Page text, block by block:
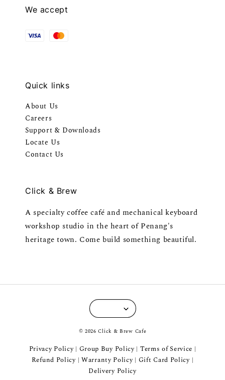
We accept
Quick links
About Us
Careers
Support & Downloads
Locate Us
Contact Us
Click & Brew
A specialty coffee café and mechanical keyboard
workshop studio in the heart of Penang's
heritage town. Come build something beautiful.
© 2026 Click & Brew Cafe
Privacy Policy| Group Buy Policy| Terms of Service
Refund Policy| Warranty Policy| Gift Card Policy
Delivery Policy